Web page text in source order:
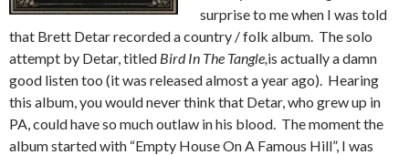
surprise to me when I was told
that Brett Detar recorded a country / folk album. The solo
attempt by Detar, titled Bird In The Tangle,is actually a damn
good listen too (it was released almost a year ago). Hearing
this album, you would never think that Detar, who grew up in
PA, could have so much outlaw in his blood. The moment the
album started with “Empty House On A Famous Hill”, I was